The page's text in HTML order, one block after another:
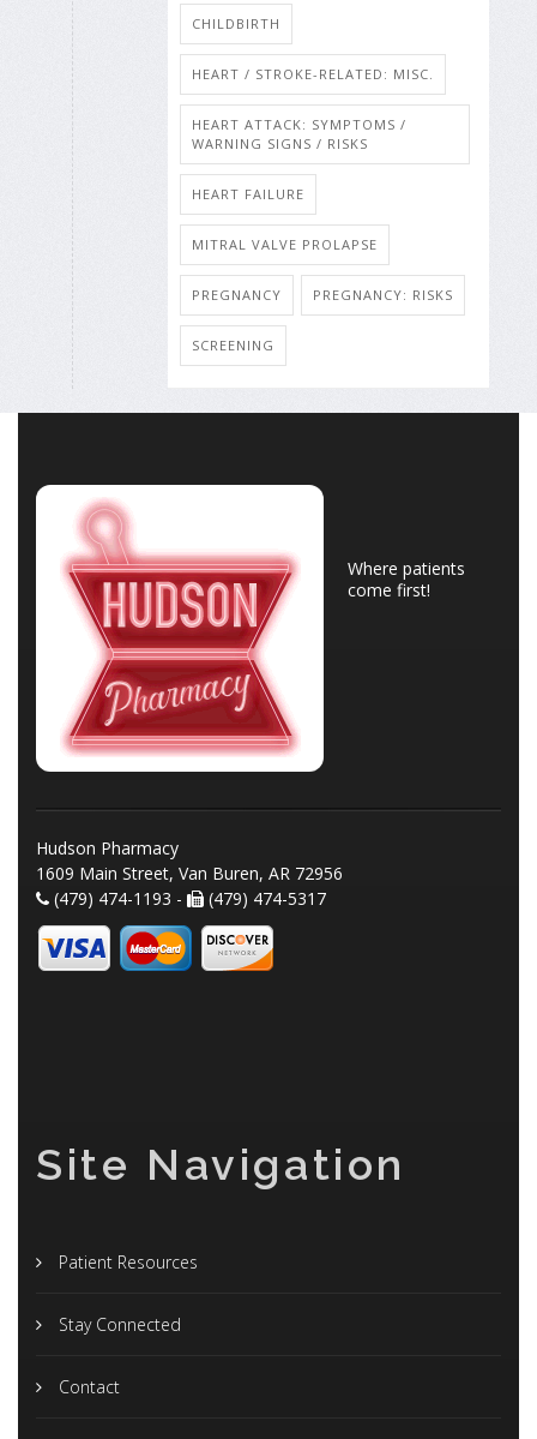
CHILDBIRTH
HEART / STROKE-RELATED: MISC.
HEART ATTACK: SYMPTOMS /
WARNING SIGNS / RISKS
HEART FAILURE
MITRAL VALVE PROLAPSE
PREGNANCY PREGNANCY: RISKS
SCREENING
Where patients
come first!
Hudson Pharmacy
1609 Main Street, Van Buren, AR 72956
(479) 474-1193 -
(479) 474-5317
Site Navigation
Patient Resources
Stay Connected
Contact